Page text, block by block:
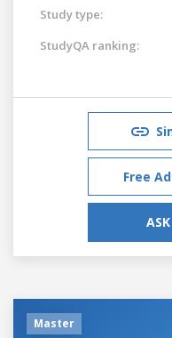
Study type:
StudyQA ranking:
Free
Master